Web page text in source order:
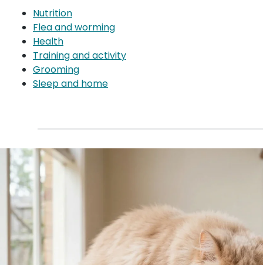
Nutrition
Flea and worming
Health
Training and activity
Grooming
Sleep and home